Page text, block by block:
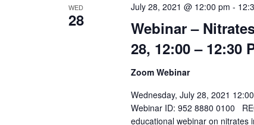
WED
28
Webinar –
28, 12:00 – 12:30
July 28, 2021 @ 12:00 pm -
Zoom Webinar
Wednesday, July 28, 2021
Webinar ID: 952 8880 0100
educational webinar on nitrates